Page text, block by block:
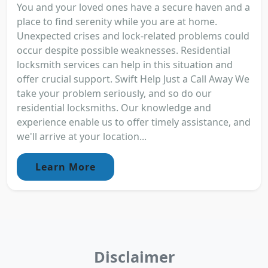
You and your loved ones have a secure haven and a
place to find serenity while you are at home.
Unexpected crises and lock-related problems could
occur despite possible weaknesses. Residential
locksmith services can help in this situation and
offer crucial support. Swift Help Just a Call Away We
take your problem seriously, and so do our
residential locksmiths. Our knowledge and
experience enable us to offer timely assistance, and
we'll arrive at your location...
Learn More
Disclaimer